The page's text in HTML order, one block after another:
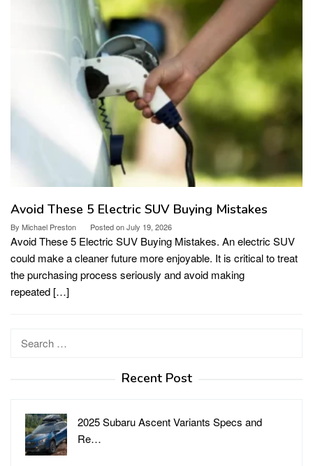
Avoid These 5 Electric SUV Buying Mistakes
By Michael Preston Posted onJuly 19, 2026
Avoid These 5 Electric SUV Buying Mistakes. An electric SUV
could make a cleaner future more enjoyable. It is critical to treat
the purchasing process seriously and avoid making
repeated […]
Search
Recent Post
2025 Subaru Ascent Variants Specs and
Re…